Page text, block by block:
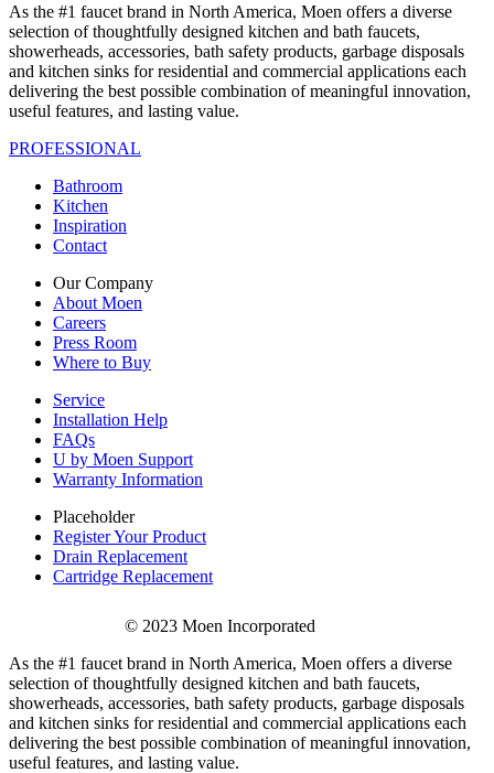
As the #1 faucet brand in North America, Moen offers a diverse
selection of thoughtfully designed kitchen and bath faucets,
showerheads, accessories, bath safety products, garbage disposals
and kitchen sinks for residential and commercial applications each
delivering the best possible combination of meaningful innovation,
useful features, and lasting value.
PROFESSIONAL
Bathroom
Kitchen
Inspiration
Contact
Our Company
About Moen
Careers
Press Room
Where to Buy
Service
Installation Help
FAQs
U by Moen Support
Warranty Information
Placeholder
Register Your Product
Drain Replacement
Cartridge Replacement
© 2023 Moen Incorporated
As the #1 faucet brand in North America, Moen offers a diverse
selection of thoughtfully designed kitchen and bath faucets,
showerheads, accessories, bath safety products, garbage disposals
and kitchen sinks for residential and commercial applications each
delivering the best possible combination of meaningful innovation,
useful features, and lasting value.